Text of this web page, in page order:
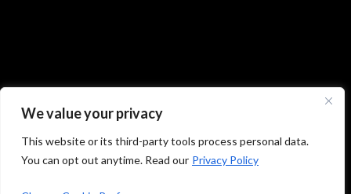
We value your privacy
This website or its third-party tools process personal data.
You can opt out anytime. Read our Privacy Policy
© 2026 Absolute Foot Care Specialists, All Rights